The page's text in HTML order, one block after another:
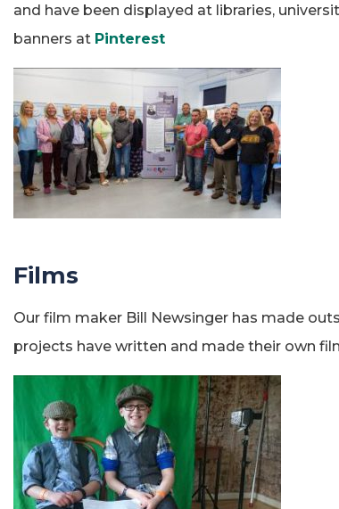
and have been displayed at libraries,
banners at Pinterest
Films
Our film maker Bill Newsinger has made
projects have written and made their own